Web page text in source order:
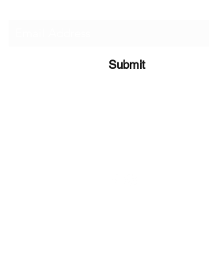
Submit